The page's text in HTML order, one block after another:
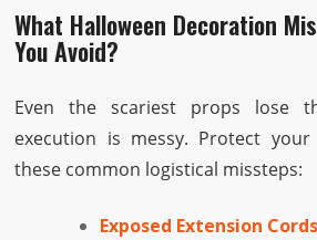
What Halloween Decoration
You Avoid?
Even the scariest props lose
execution is messy. Protect
these common logistical missteps:
Exposed Extension Cords